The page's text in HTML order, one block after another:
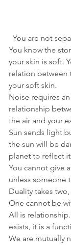
You are not
You know the
your skin is soft.
relation between
your soft skin.
Noise requires
relationship
the air and your
Sun sends light
the sun will be
planet to reflect
You cannot give
unless someone
Duality takes
One cannot be
All is
exists, it is a
We are mutually